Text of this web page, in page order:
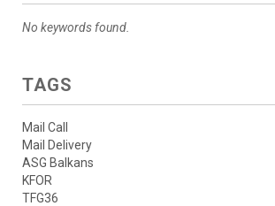
No keywords found.
TAGS
Mail Call
Mail Delivery
ASG Balkans
KFOR
TFG36